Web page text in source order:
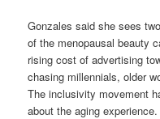
Gonzales said she sees
of the menopausal beauty
rising cost of advertising
chasing millennials, older
The inclusivity movement
about the aging experience.